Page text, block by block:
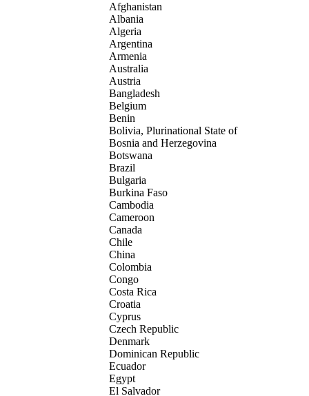
Afghanistan
Albania
Algeria
Argentina
Armenia
Australia
Austria
Bangladesh
Belgium
Benin
Bolivia, Plurinational State of
Bosnia and Herzegovina
Botswana
Brazil
Bulgaria
Burkina Faso
Cambodia
Cameroon
Canada
Chile
China
Colombia
Congo
Costa Rica
Croatia
Cyprus
Czech Republic
Denmark
Dominican Republic
Ecuador
Egypt
El Salvador